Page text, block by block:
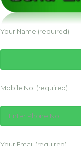
Your Name (required)
Mobile No. (required)
Your Email (required)